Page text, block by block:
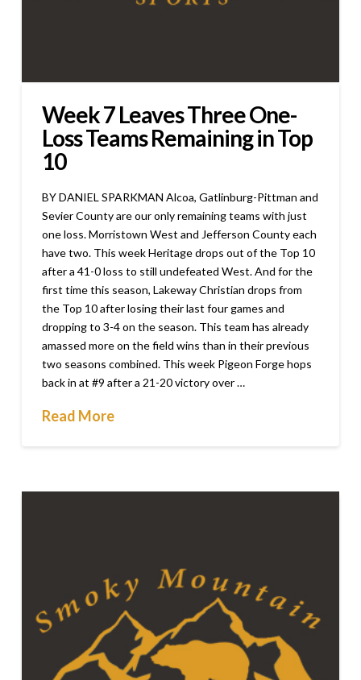
Week 7 Leaves Three One-
Loss Teams Remaining in Top
10
BY DANIEL SPARKMAN Alcoa, Gatlinburg-Pittman and
Sevier County are our only remaining teams with just
one loss. Morristown West and Jefferson County each
have two. This week Heritage drops out of the Top 10
after a 41-0 loss to still undefeated West. And for the
first time this season, Lakeway Christian drops from
the Top 10 after losing their last four games and
dropping to 3-4 on the season. This team has already
amassed more on the field wins than in their previous
two seasons combined. This week Pigeon Forge hops
back in at #9 after a 21-20 victory over …
Read More